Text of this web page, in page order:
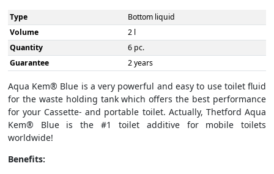
Type
Bottom liquid
Volume
2 l
Quantity
6 pc.
Guarantee
2 years
Aqua Kem® Blue is a very powerful and easy to use toilet fluid
for the waste holding tank which offers the best performance
for your Cassette- and portable toilet. Actually, Thetford Aqua
Kem® Blue is the #1 toilet additive for mobile toilets
worldwide!
Benefits: